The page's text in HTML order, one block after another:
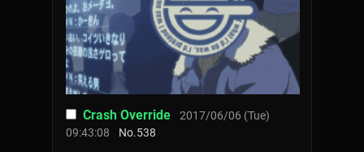
Crash Override
2017/06/06 (Tue)
09:43:08
No.538